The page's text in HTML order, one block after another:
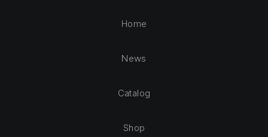
Home
News
Catalog
Shop